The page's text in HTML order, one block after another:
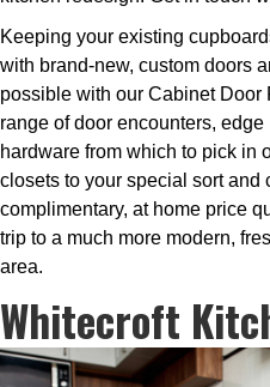
Keeping your existing
with brand-new, custom doors
possible with our Cabinet
range of door encounters,
hardware from which to pick in
closets to your special sort and
complimentary, at home price
trip to a much more modern,
area.
Whitecroft